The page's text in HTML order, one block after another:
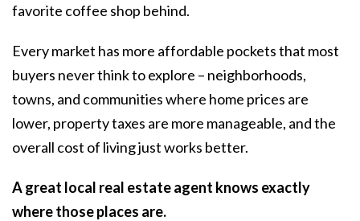
favorite coffee shop behind.
Every market has more affordable pockets that most
buyers never think to explore – neighborhoods,
towns, and communities where home prices are
lower, property taxes are more manageable, and the
overall cost of living just works better.
A great local real estate agent knows exactly
where those places are.